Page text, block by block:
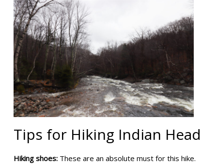
Tips for Hiking Indian Head
Hiking shoes:These are an absolute must for this hike.